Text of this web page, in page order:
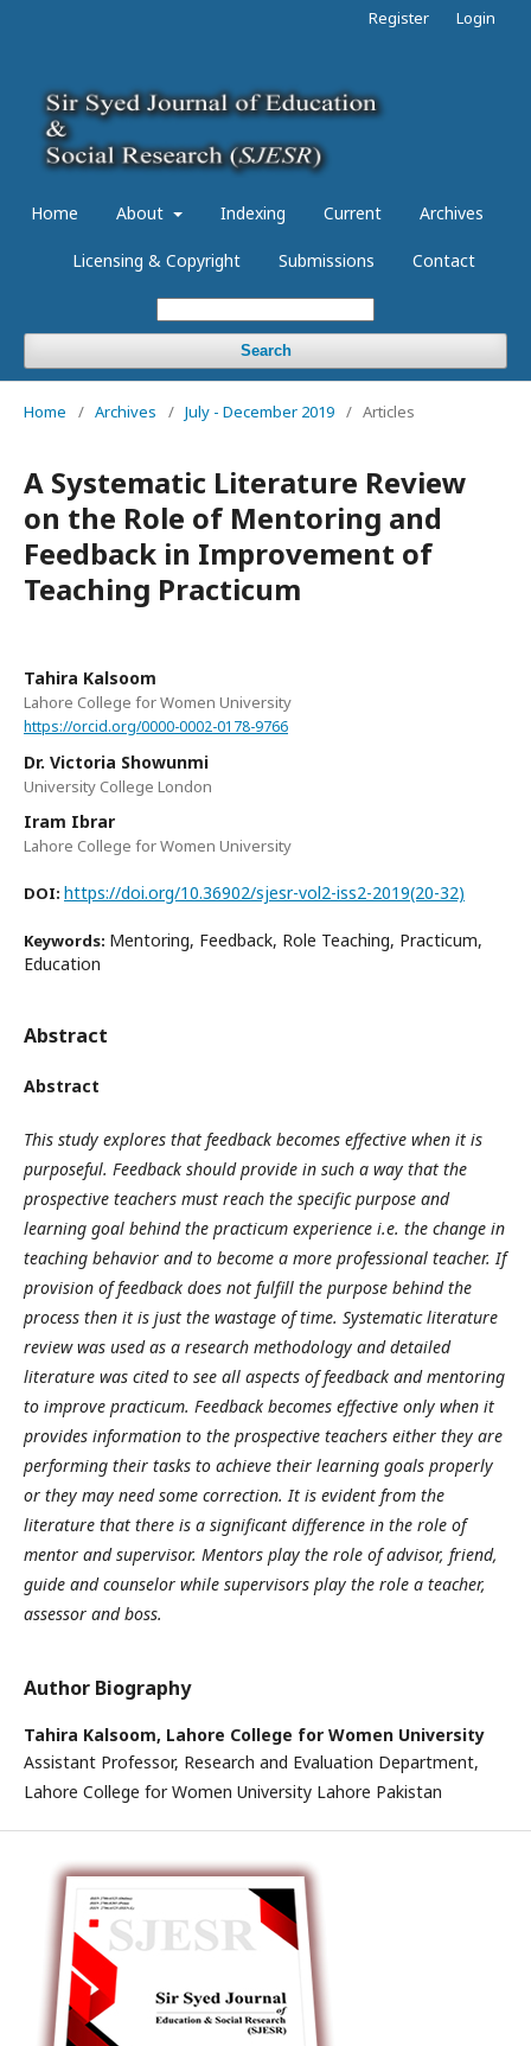
Home About Indexing Current Archives
Licensing & Copyright Submissions Contact
Search
Register Login
Home / Archives / July - December 2019 / Articles
A Systematic Literature Review
on the Role of Mentoring and
Feedback in Improvement of
Teaching Practicum
Tahira Kalsoom
Lahore College for Women University
https://orcid.org/0000-0002-0178-9766
Dr. Victoria Showunmi
University College London
Iram Ibrar
Lahore College for Women University
DOI: https://doi.org/10.36902/sjesr-vol2-iss2-2019(20-32)
Keywords: Mentoring, Feedback, Role Teaching, Practicum,
Education
Abstract
Abstract
This study explores that feedback becomes effective when it is
purposeful. Feedback should provide in such a way that the
prospective teachers must reach the specific purpose and
learning goal behind the practicum experience i.e. the change in
teaching behavior and to become a more professional teacher. If
provision of feedback does not fulfill the purpose behind the
process then it is just the wastage of time. Systematic literature
review was used as a research methodology and detailed
literature was cited to see all aspects of feedback and mentoring
to improve practicum. Feedback becomes effective only when it
provides information to the prospective teachers either they are
performing their tasks to achieve their learning goals properly
or they may need some correction. It is evident from the
literature that there is a significant difference in the role of
mentor and supervisor. Mentors play the role of advisor, friend,
guide and counselor while supervisors play the role a teacher,
assessor and boss.
Author Biography
Tahira Kalsoom, Lahore College for Women University
Assistant Professor, Research and Evaluation Department,
Lahore College for Women University Lahore Pakistan